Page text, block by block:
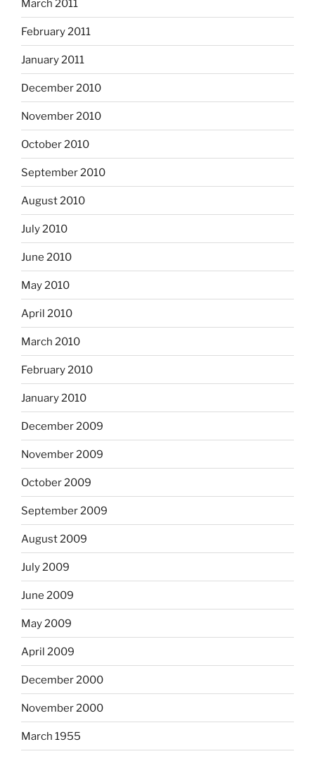
March 2011
February 2011
January 2011
December 2010
November 2010
October 2010
September 2010
August 2010
July 2010
June 2010
May 2010
April 2010
March 2010
February 2010
January 2010
December 2009
November 2009
October 2009
September 2009
August 2009
July 2009
June 2009
May 2009
April 2009
December 2000
November 2000
March 1955